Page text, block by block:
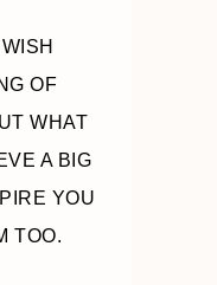
OF
WHAT
A BIG
YOU
TOO.